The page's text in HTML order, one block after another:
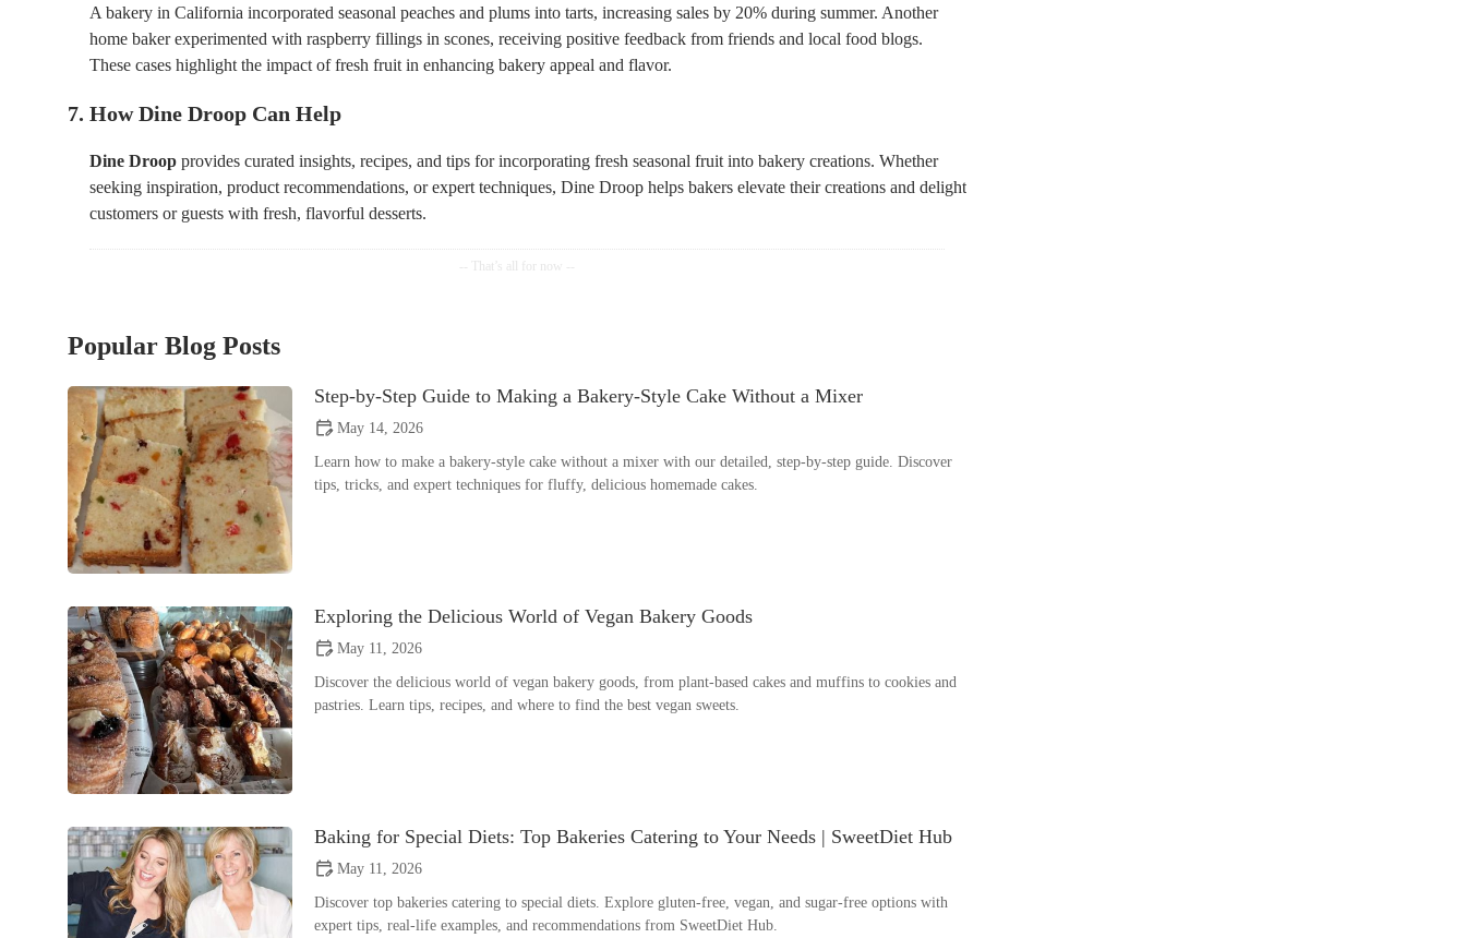
A bakery in California incorporated seasonal peaches and plums into tarts, increasing sales by 20% during summer. Another
home baker experimented with raspberry fillings in scones, receiving positive feedback from friends and local food blogs.
These cases highlight the impact of fresh fruit in enhancing bakery appeal and flavor.
7. How Dine Droop Can Help
Dine Droop provides curated insights, recipes, and tips for incorporating fresh seasonal fruit into bakery creations. Whether
seeking inspiration, product recommendations, or expert techniques, Dine Droop helps bakers elevate their creations and delight
customers or guests with fresh, flavorful desserts.
Popular Blog Posts
Step-by-Step Guide to Making a Bakery-Style Cake Without a Mixer
May 14, 2026
Learn how to make a bakery-style cake without a mixer with our detailed, step-by-step guide. Discover
tips, tricks, and expert techniques for fluffy, delicious homemade cakes.
Exploring the Delicious World of Vegan Bakery Goods
May 11, 2026
Discover the delicious world of vegan bakery goods, from plant-based cakes and muffins to cookies and
pastries. Learn tips, recipes, and where to find the best vegan sweets.
Baking for Special Diets: Top Bakeries Catering to Your Needs | SweetDiet Hub
May 11, 2026
Discover top bakeries catering to special diets. Explore gluten-free, vegan, and sugar-free options with
expert tips, real-life examples, and recommendations from SweetDiet Hub.